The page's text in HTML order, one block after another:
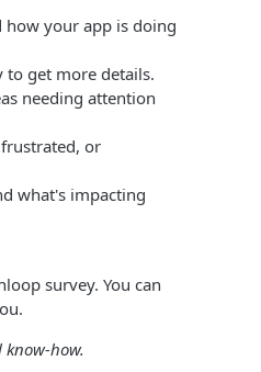
how your app is doing
to get more details.
needing attention
or
what's impacting
survey. You can
how.